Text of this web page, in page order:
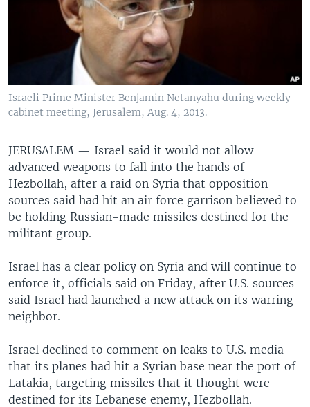
Israeli Prime Minister Benjamin Netanyahu during weekly
cabinet meeting, Jerusalem, Aug. 4, 2013.
JERUSALEM — Israel said it would not allow
advanced weapons to fall into the hands of
Hezbollah, after a raid on Syria that opposition
sources said had hit an air force garrison believed to
be holding Russian-made missiles destined for the
militant group.
Israel has a clear policy on Syria and will continue to
enforce it, officials said on Friday, after U.S. sources
said Israel had launched a new attack on its warring
neighbor.
Israel declined to comment on leaks to U.S. media
that its planes had hit a Syrian base near the port of
Latakia, targeting missiles that it thought were
destined for its Lebanese enemy, Hezbollah.